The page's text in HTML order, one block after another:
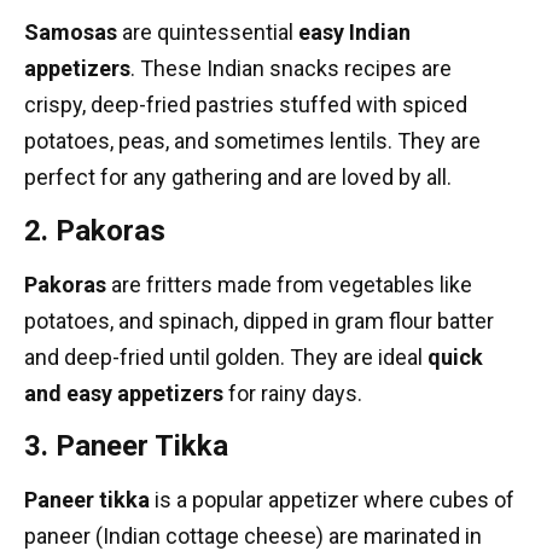
Samosas are quintessential easy Indian
appetizers. These Indian snacks recipes are
crispy, deep-fried pastries stuffed with spiced
potatoes, peas, and sometimes lentils. They are
perfect for any gathering and are loved by all.
2. Pakoras
Pakoras are fritters made from vegetables like
potatoes, and spinach, dipped in gram flour batter
and deep-fried until golden. They are ideal quick
and easy appetizersfor rainy days.
3. Paneer Tikka
Paneer tikka is a popular appetizer where cubes of
paneer (Indian cottage cheese) are marinated in